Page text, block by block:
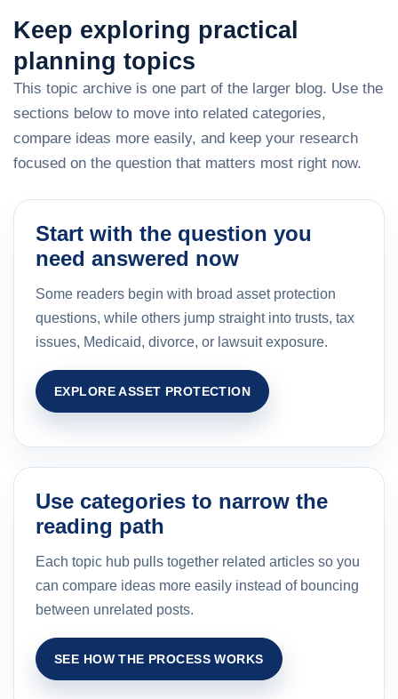
Keep exploring practical
planning topics
This topic archive is one part of the larger blog. Use the
sections below to move into related categories,
compare ideas more easily, and keep your research
focused on the question that matters most right now.
Start with the question you
need answered now
Some readers begin with broad asset protection
questions, while others jump straight into trusts, tax
issues, Medicaid, divorce, or lawsuit exposure.
EXPLORE ASSET PROTECTION
Use categories to narrow the
reading path
Each topic hub pulls together related articles so you
can compare ideas more easily instead of bouncing
between unrelated posts.
SEE HOW THE PROCESS WORKS